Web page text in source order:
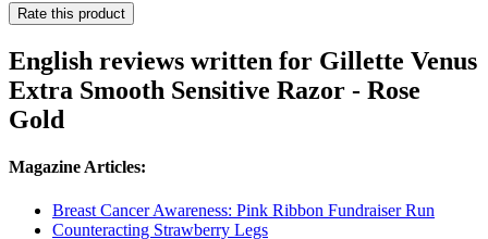
Rate this product
English reviews written for Gillette Venus
Extra Smooth Sensitive Razor - Rose
Gold
Magazine Articles:
Breast Cancer Awareness: Pink Ribbon Fundraiser Run
Counteracting Strawberry Legs